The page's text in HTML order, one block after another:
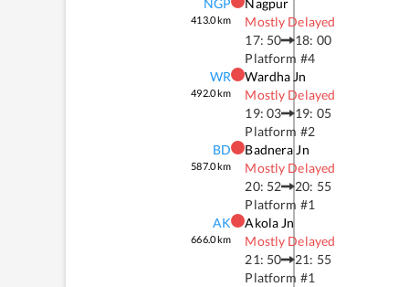
NGP
413.0km
Nagpur
Mostly Delayed
17: 50
18: 00
Platform #4
WR
492.0km
Wardha Jn
Mostly Delayed
19: 03
19: 05
Platform #2
BD
587.0km
Badnera Jn
Mostly Delayed
20: 52
20: 55
Platform #1
AK
666.0km
Akola Jn
Mostly Delayed
21: 50
21: 55
Platform #1